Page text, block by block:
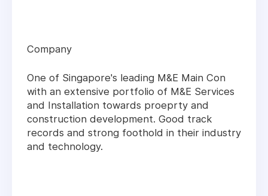
Company
One of Singapore's leading M&E Main Con
with an extensive portfolio of M&E Services
and Installation towards proeprty and
construction development. Good track
records and strong foothold in their industry
and technology.